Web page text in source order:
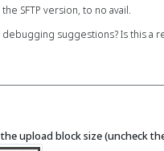
SFTP version, to no avail.
suggestions? Is this a
upload block size (uncheck